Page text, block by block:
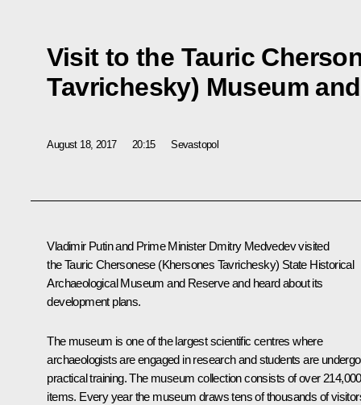
Visit to the Tauric
Tavrichesky) Museum
August 18, 2017 20:15 Sevastopol
Vladimir Putin and Prime Minister Dmitry Medvedevvisited
the Tauric Chersonese (Khersones Tavrichesky) State Historical
Archaeological Museum and Reserve and heard about its
development plans.
The museum is one of the largest scientific centres where
archaeologists are engaged in research and students are
practical training. The museum collection consists of over 214,000
items. Every year the museum draws tens of thousands of